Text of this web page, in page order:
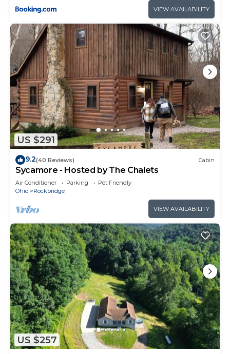
VIEW AVAILABILITY
US $291
9.2(40 Reviews) Cabin
Sycamore - Hosted by The Chalets
Air Conditioner Parking
Pet Friendly
Ohio
Rockbridge
VIEW AVAILABILITY
US $257